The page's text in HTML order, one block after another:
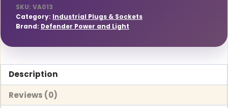
SKU: VA013
Category: Industrial Plugs & Sockets
Brand: Defender Power and Light
Description
Reviews (0)